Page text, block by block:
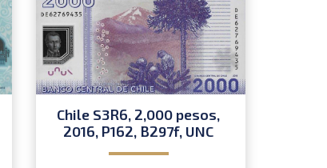
Chile S3R6, 2,000 pesos,
2016, P162, B297f, UNC